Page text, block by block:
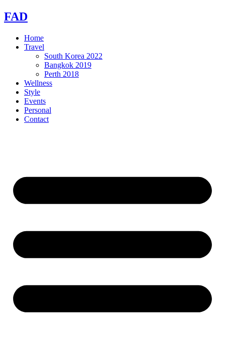
Skip
to
FAD
Home
Travel
South Korea 2022
Bangkok 2019
Perth 2018
Wellness
Style
Events
Personal
Contact